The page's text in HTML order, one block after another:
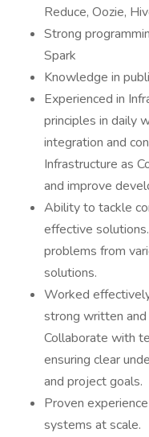
Reduce, Oozie,
Strong
Spark
Knowledge in
Experienced in
principles in daily
integration and
Infrastructure as
and improve
Ability to tackle
effective
problems from
solutions.
Worked
strong written and
Collaborate with
ensuring clear
and project goals.
Proven
systems at scale.